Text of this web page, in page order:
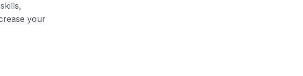
your